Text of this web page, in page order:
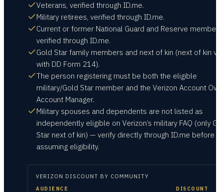
Veterans, verified through ID.me.
Military retirees, verified through ID.me.
Current or former National Guard and Reserve
verified through ID.me.
Gold Star family members and next of kin (next of kin
with DD Form 214).
The person registering must be both the eligible
military/Gold Star member and the Verizon Account
Account Manager.
Military spouses and dependents are not listed as
independently eligible on Verizon’s military FAQ (only
Star next of kin) — verify directly through ID.me before
assuming eligibility.
VERIZON DISCOUNT BY COMMUNITY
AUDIENCE DISCOUNT